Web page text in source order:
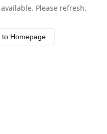
Please refresh.
to Homepage